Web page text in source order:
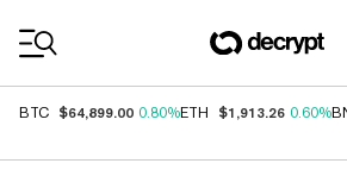
BTC $64,899.00 0.80%ETH $1,913.26 0.60%